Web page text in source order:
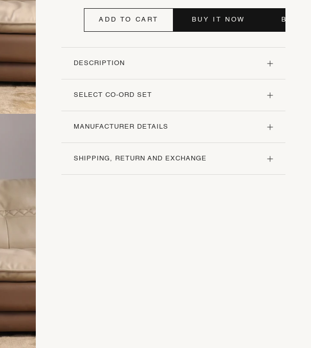
ADD TO CART BUY IT NOW BUY
DESCRIPTION
SELECT CO-ORD SET
MANUFACTURER DETAILS
SHIPPING, RETURN AND EXCHANGE